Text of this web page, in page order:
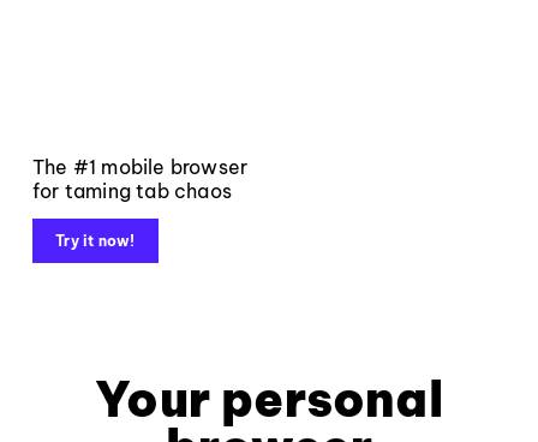
The #1 mobile browser
for taming tab chaos
Try it now!
Your personal